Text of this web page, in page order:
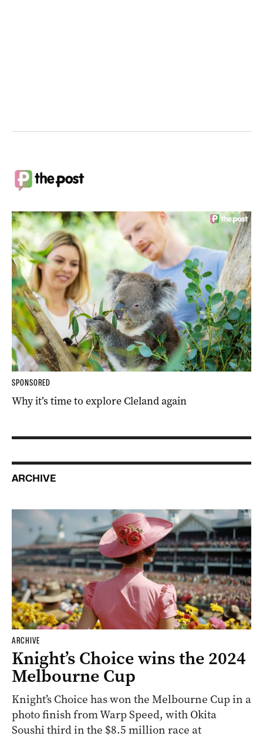
SPONSORED
Why it’s time to explore Cleland again
ARCHIVE
ARCHIVE
Knight’s Choice wins the 2024
Melbourne Cup
Knight’s Choice has won the Melbourne Cup in a
photo finish from Warp Speed, with Okita
Soushi third in the $8.5 million race at